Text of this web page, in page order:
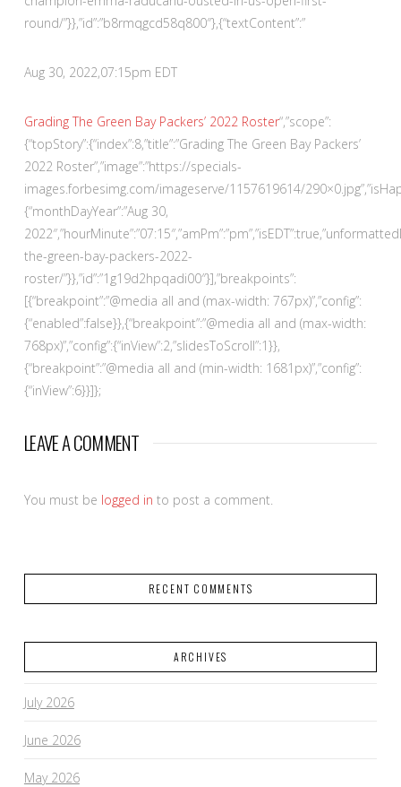
round/”}},”id”:”b8rmqgcd58q800″},{“textContent”:”
Aug 30, 2022,07:15pm EDT
Grading The Green Bay Packers’ 2022 Roster“,”scope”:
{“topStory”:{“index”:8,”title”:”Grading The Green Bay Packers’
2022 Roster”,”image”:”https://specials-
images.forbesimg.com/imageserve/1157619614/
{“monthDayYear”:”Aug 30,
the-green-bay-packers-2022-
roster/”}},”id”:”1g19d2hpqadi00″}],”breakpoints”:
[{“breakpoint”:”@media all and (max-width: 767px)”,”config”:
{“enabled”:false}},{“breakpoint”:”@media all and (max-width:
768px)”,”config”:{“inView”:2,”slidesToScroll”:1}},
{“breakpoint”:”@media all and (min-width: 1681px)”,”config”:
{“inView”:6}}]};
LEAVE A COMMENT
You must be logged in to post a comment.
RECENT COMMENTS
ARCHIVES
July 2026
June 2026
May 2026